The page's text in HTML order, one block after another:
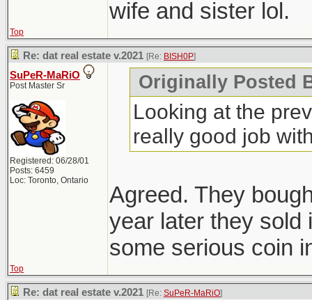
wife and sister lol.
Top
Re: dat real estate v.2021 [Re: BISH0P]
SuPeR-MaRiO
Post Master Sr
Registered: 06/28/01
Posts: 6459
Loc: Toronto, Ontario
Originally Posted
Looking at the
really good job
Agreed. They
year later they sold
some serious coin
Top
Re: dat real estate v.2021 [Re: SuPeR-MaRiO]